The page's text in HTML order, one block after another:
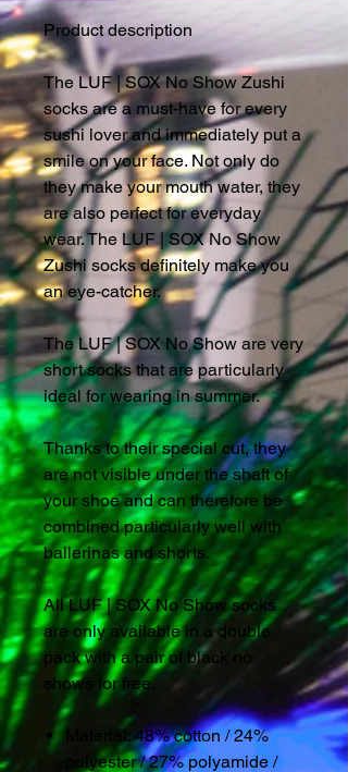
Product description
The LUF | SOX No Show Zushi
socks are a must-have for every
sushi lover and immediately put a
smile on your face. Not only do
they make your mouth water, they
are also perfect for everyday
wear. The LUF | SOX No Show
Zushi socks definitely make you
an eye-catcher.
The LUF | SOX No Show are very
short socks that are particularly
ideal for wearing in summer.
Thanks to their special cut, they
are not visible under the shaft of
your shoe and can therefore be
combined particularly well with
ballerinas and shorts.
All LUF | SOX No Show socks
are only available in a double
pack with a pair of black no
shows for free.
Material: 48% cotton / 24%
polyester / 27% polyamide /